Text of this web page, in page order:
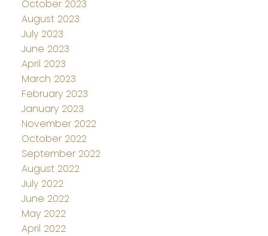
October 2023
August 2023
July 2023
June 2023
April 2023
March 2023
February 2023
January 2023
November 2022
October 2022
September 2022
August 2022
July 2022
June 2022
May 2022
April 2022